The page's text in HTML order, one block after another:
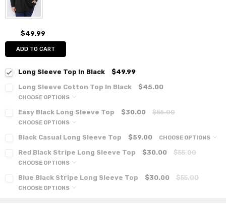
$49.99
ADD TO CART
Long Sleeve Top In Black
$49.99
Long Sleeve Cotton Top In Black
$45.00
CHOOSE OPTIONS
Easy Black Long Sleeve Top $30.00 $55.00
CHOOSE OPTIONS
Black Casual Long Sleeve Top $59.00 CHOOSE OPTIONS
Red Black Stripe Long Sleeve Top $30.00 $55.00
CHOOSE OPTIONS
Blue Black Stripe Long Sleeve Top $30.00 $55.00
CHOOSE OPTIONS